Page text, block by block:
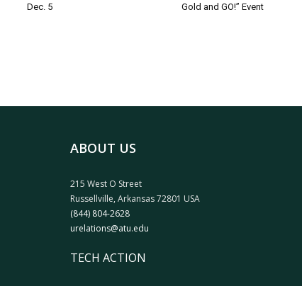
Dec. 5
Gold and GO!” Event
ABOUT US
215 West O Street
Russellville, Arkansas 72801 USA
(844) 804-2628
urelations@atu.edu
TECH ACTION